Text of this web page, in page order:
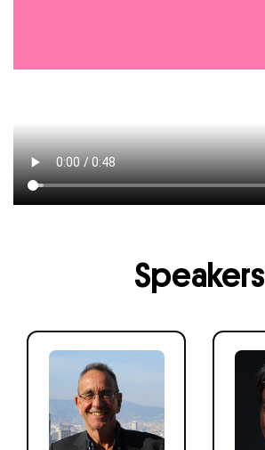
Speakers